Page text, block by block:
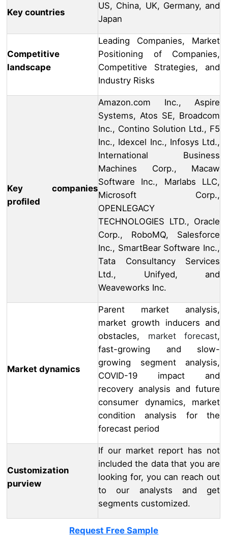
Key countries
US, China, UK, Germany, and
Japan
Competitive
landscape
Leading Companies, Market
Positioning of Companies,
Competitive Strategies, and
Industry Risks
Key companies
profiled
Amazon.com Inc., Aspire
Systems, Atos SE, Broadcom
Inc., Contino Solution Ltd., F5
Inc., Idexcel Inc., Infosys Ltd.,
International Business
Machines Corp., Macaw
Software Inc., Marlabs LLC,
Microsoft Corp.,
OPENLEGACY
TECHNOLOGIES LTD., Oracle
Corp., RoboMQ, Salesforce
Inc., SmartBear Software Inc.,
Tata Consultancy Services
Ltd., Unifyed, and
Weaveworks Inc.
Market dynamics
Parent market analysis,
market growth inducers and
obstacles, market forecast,
fast-growing and slow-
growing segment analysis,
COVID-19 impact and
recovery analysis and future
consumer dynamics, market
condition analysis for the
forecast period
Customization
purview
If our market report has not
included the data that you are
looking for, you can reach out
to our analysts and get
segments customized.
Request Free Sample